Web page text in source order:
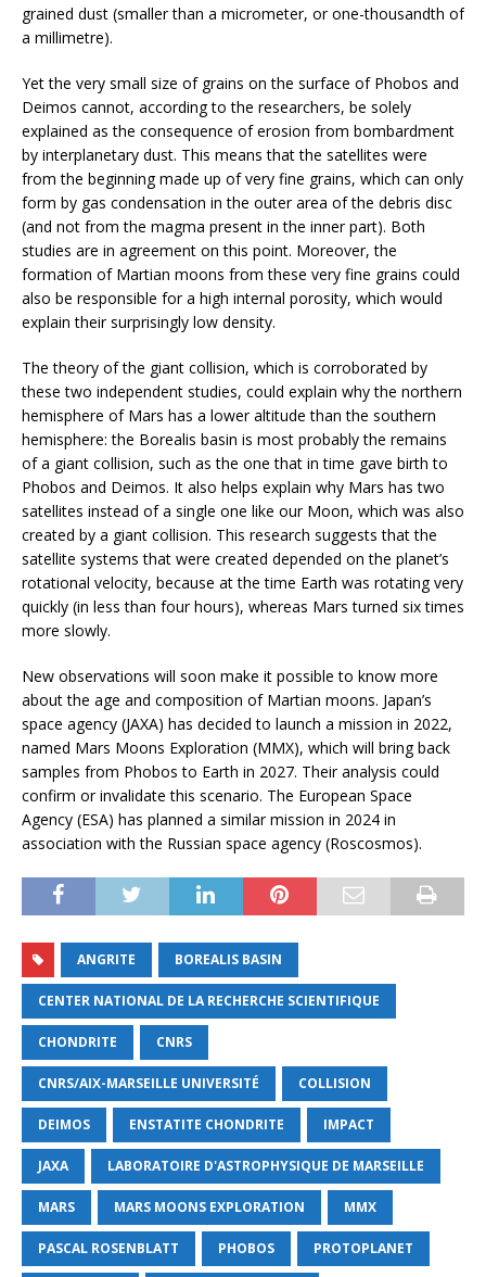
grained dust (smaller than a micrometer, or one-thousandth of
a millimetre).
Yet the very small size of grains on the surface of Phobos and
Deimos cannot, according to the researchers, be solely
explained as the consequence of erosion from bombardment
by interplanetary dust. This means that the satellites were
from the beginning made up of very fine grains, which can only
form by gas condensation in the outer area of the debris disc
(and not from the magma present in the inner part). Both
studies are in agreement on this point. Moreover, the
formation of Martian moons from these very fine grains could
also be responsible for a high internal porosity, which would
explain their surprisingly low density.
The theory of the giant collision, which is corroborated by
these two independent studies, could explain why the northern
hemisphere of Mars has a lower altitude than the southern
hemisphere: the Borealis basin is most probably the remains
of a giant collision, such as the one that in time gave birth to
Phobos and Deimos. It also helps explain why Mars has two
satellites instead of a single one like our Moon, which was also
created by a giant collision. This research suggests that the
satellite systems that were created depended on the planet’s
rotational velocity, because at the time Earth was rotating very
quickly (in less than four hours), whereas Mars turned six times
more slowly.
New observations will soon make it possible to know more
about the age and composition of Martian moons. Japan’s
space agency (JAXA) has decided to launch a mission in 2022,
named Mars Moons Exploration (MMX), which will bring back
samples from Phobos to Earth in 2027. Their analysis could
confirm or invalidate this scenario. The European Space
Agency (ESA) has planned a similar mission in 2024 in
association with the Russian space agency (Roscosmos).
ANGRITE BOREALIS BASIN
CENTER NATIONAL DE LA RECHERCHE SCIENTIFIQUE
CHONDRITE CNRS
CNRS/AIX-MARSEILLE UNIVERSITÉ COLLISION
DEIMOS ENSTATITE CHONDRITE IMPACT
JAXA LABORATOIRE D'ASTROPHYSIQUE DE MARSEILLE
MARS MARS MOONS EXPLORATION MMX
PASCAL ROSENBLATT PHOBOS PROTOPLANET